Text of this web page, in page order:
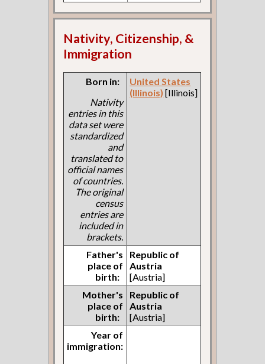
Nativity, Citizenship, &
Immigration
Born in:
Nativity
entries in this
data set were
standardized
and
translated to
official names
of countries.
The original
census
entries are
included in
brackets.
United States
(Illinois) [Illinois]
Father's
place of
birth:
Republic of
Austria
[Austria]
Mother's
place of
birth:
Republic of
Austria
[Austria]
Year of
immigration: